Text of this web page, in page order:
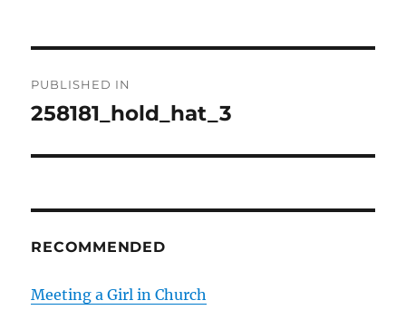
o
n
a
v
PUBLISHED IN
258181_hold_hat_3
RECOMMENDED
Meeting a Girl in Church